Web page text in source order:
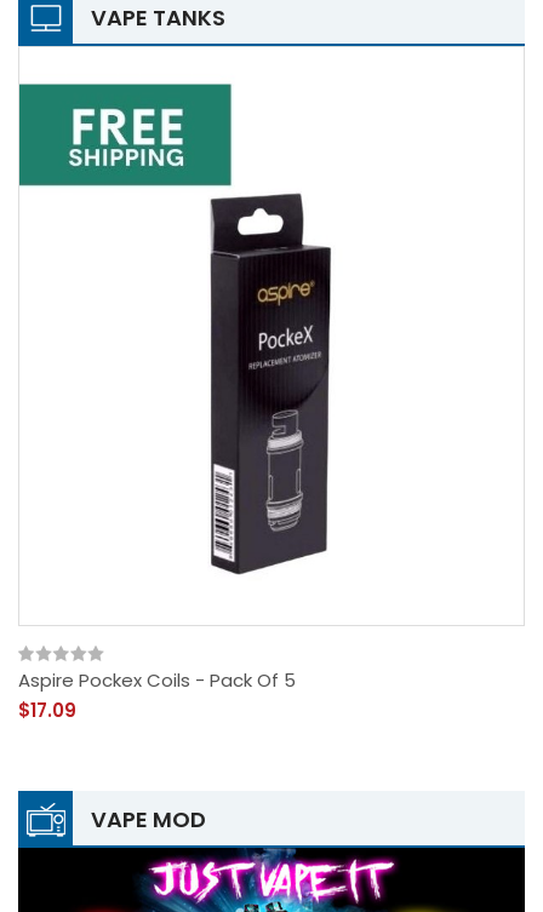
VAPE TANKS
Aspire Pockex Coils - Pack Of 5
$17.09
VAPE MOD